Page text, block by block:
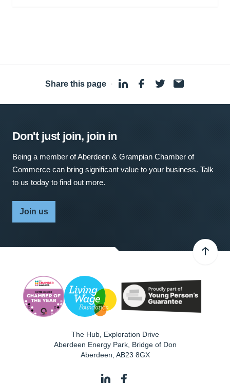
Share this page ·
Don't just join, join in
Being a member of Aberdeen & Grampian Chamber of
Commerce can bring significant value to your business. Talk
to us today to find out more.
Join us
The Hub, Exploration Drive
Aberdeen Energy Park, Bridge of Don
Aberdeen AB23 8GX